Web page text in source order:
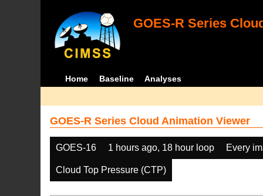
GOES-R Series
Home Baseline Analyses
GOES-R Series Cloud Animation Viewer
GOES-16 1 hours ago, 18 hour loop Every
Cloud Top Pressure (CTP)